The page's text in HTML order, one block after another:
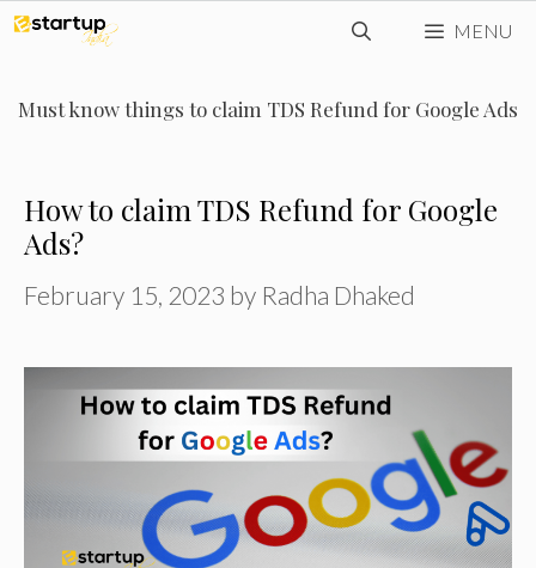
Skip
content
MENU
Must know things to claim TDS Refund for Google Ads
How to claim TDS Refund for Google
Ads?
February 15, 2023 by Radha Dhaked